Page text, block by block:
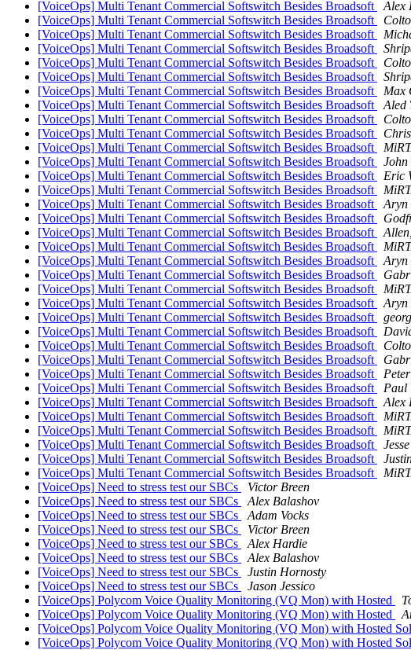
[VoiceOps] Multi Tenant Commercial Softswitch Besides Broadsoft
Alex
[VoiceOps] Multi Tenant Commercial Softswitch Besides Broadsoft
[VoiceOps] Multi Tenant Commercial Softswitch Besides Broadsoft
[VoiceOps] Multi Tenant Commercial Softswitch Besides Broadsoft
[VoiceOps] Multi Tenant Commercial Softswitch Besides Broadsoft
[VoiceOps] Multi Tenant Commercial Softswitch Besides Broadsoft
[VoiceOps] Multi Tenant Commercial Softswitch Besides Broadsoft
Max
[VoiceOps] Multi Tenant Commercial Softswitch Besides Broadsoft
Aled
[VoiceOps] Multi Tenant Commercial Softswitch Besides Broadsoft
[VoiceOps] Multi Tenant Commercial Softswitch Besides Broadsoft
[VoiceOps] Multi Tenant Commercial Softswitch Besides Broadsoft
[VoiceOps] Multi Tenant Commercial Softswitch Besides Broadsoft
[VoiceOps] Multi Tenant Commercial Softswitch Besides Broadsoft
Eric
[VoiceOps] Multi Tenant Commercial Softswitch Besides Broadsoft
[VoiceOps] Multi Tenant Commercial Softswitch Besides Broadsoft
Aryn
[VoiceOps] Multi Tenant Commercial Softswitch Besides Broadsoft
[VoiceOps] Multi Tenant Commercial Softswitch Besides Broadsoft
[VoiceOps] Multi Tenant Commercial Softswitch Besides Broadsoft
[VoiceOps] Multi Tenant Commercial Softswitch Besides Broadsoft
Aryn
[VoiceOps] Multi Tenant Commercial Softswitch Besides Broadsoft
[VoiceOps] Multi Tenant Commercial Softswitch Besides Broadsoft
[VoiceOps] Multi Tenant Commercial Softswitch Besides Broadsoft
Aryn
[VoiceOps] Multi Tenant Commercial Softswitch Besides Broadsoft
georg
[VoiceOps] Multi Tenant Commercial Softswitch Besides Broadsoft
[VoiceOps] Multi Tenant Commercial Softswitch Besides Broadsoft
[VoiceOps] Multi Tenant Commercial Softswitch Besides Broadsoft
[VoiceOps] Multi Tenant Commercial Softswitch Besides Broadsoft
[VoiceOps] Multi Tenant Commercial Softswitch Besides Broadsoft
Paul
[VoiceOps] Multi Tenant Commercial Softswitch Besides Broadsoft
Alex
[VoiceOps] Multi Tenant Commercial Softswitch Besides Broadsoft
[VoiceOps] Multi Tenant Commercial Softswitch Besides Broadsoft
[VoiceOps] Multi Tenant Commercial Softswitch Besides Broadsoft
[VoiceOps] Multi Tenant Commercial Softswitch Besides Broadsoft
[VoiceOps] Multi Tenant Commercial Softswitch Besides Broadsoft
[VoiceOps] Need to stress test our SBCs
Victor Breen
[VoiceOps] Need to stress test our SBCs
Alex Balashov
[VoiceOps] Need to stress test our SBCs
Adam Vocks
[VoiceOps] Need to stress test our SBCs
Victor Breen
[VoiceOps] Need to stress test our SBCs
Alex Hardie
[VoiceOps] Need to stress test our SBCs
Alex Balashov
[VoiceOps] Need to stress test our SBCs
Justin Hornosty
[VoiceOps] Need to stress test our SBCs
Jason Jessico
[VoiceOps] Polycom Voice Quality Monitoring (VQ Mon) with Hosted
[VoiceOps] Polycom Voice Quality Monitoring (VQ Mon) with Hosted
[VoiceOps] Polycom Voice Quality Monitoring (VQ Mon) with Hosted
[VoiceOps] Polycom Voice Quality Monitoring (VQ Mon) with Hosted